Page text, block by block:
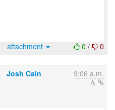
0 / 0
attachment
Josh Cain 9:06 a.m.